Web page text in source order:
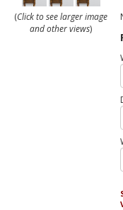
(Click to see larger image
and other views)